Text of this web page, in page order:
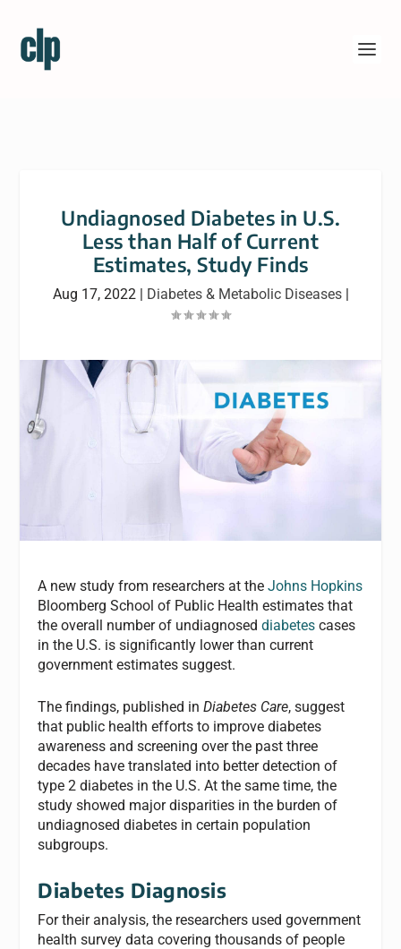
Undiagnosed Diabetes in U.S.
Less than Half of Current
Estimates, Study Finds
Aug 17, 2022| Diabetes & Metabolic Diseases|
A new study from researchers at theJohns Hopkins
Bloomberg School of Public Health estimates that
the overall number of undiagnoseddiabetes cases
in the U.S. is significantly lower than current
government estimates suggest.
The findings, published inDiabetes Care, suggest
that public health efforts to improve diabetes
awareness and screening over the past three
decades have translated into better detection of
type 2 diabetes in the U.S. At the same time, the
study showed major disparities in the burden of
undiagnosed diabetes in certain population
subgroups.
Diabetes Diagnosis
For their analysis, the researchers used government
health survey data covering thousands of people